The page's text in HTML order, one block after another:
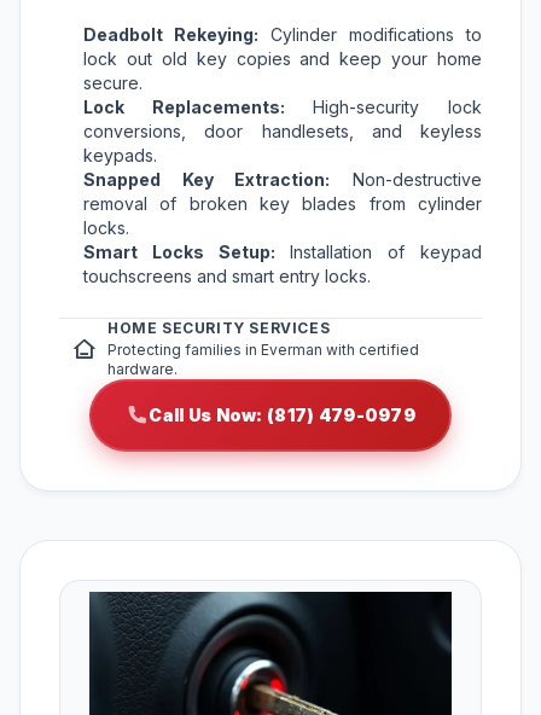
Deadbolt Rekeying: Cylinder modifications to
lock out old key copies and keep your home
secure.
Lock Replacements: High-security lock
conversions, door handlesets, and keyless
keypads.
Snapped Key Extraction: Non-destructive
removal of broken key blades from cylinder
locks.
Smart Locks Setup: Installation of keypad
touchscreens and smart entry locks.
HOME SECURITY SERVICES
Protecting families in Everman with certified
hardware.
Call Us Now: (817) 479-0979